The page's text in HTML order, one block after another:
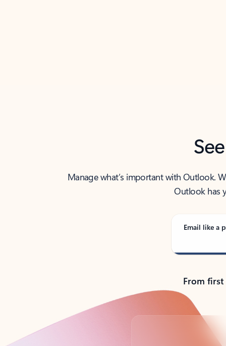
Manage what’s important with Outlook.
Outlook has
Email like a
From